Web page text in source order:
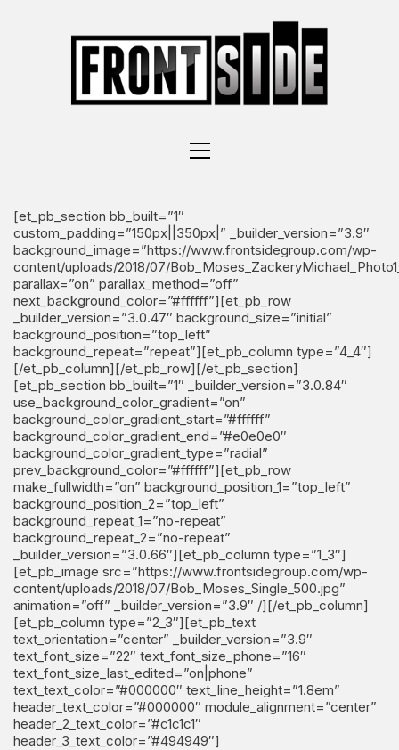
[et_pb_section bb_built=”1″
custom_padding=”150px||350px|” _builder_version=”3.9″
background_image=”https://www.frontsidegroup.com/wp-
content/uploads/2018/07/
parallax=”on” parallax_method=”off”
next_background_color=”#ffffff”][et_pb_row
_builder_version=”3.0.47″ background_size=”initial”
background_position=”top_left”
background_repeat=”repeat”][et_pb_column type=”4_4″]
[/et_pb_column][/et_pb_row][/et_pb_section]
[et_pb_section bb_built=”1″ _builder_version=”3.0.84″
use_background_color_gradient=”on”
background_color_gradient_start=”#ffffff”
background_color_gradient_end=”#e0e0e0″
background_color_gradient_type=”radial”
prev_background_color=”#ffffff”][et_pb_row
make_fullwidth=”on” background_position_1=”top_left”
background_position_2=”top_left”
background_repeat_1=”no-repeat”
background_repeat_2=”no-repeat”
_builder_version=”3.0.66″][et_pb_column type=”1_3″]
[et_pb_image src=”https://www.frontsidegroup.com/wp-
content/uploads/2018/07/Bob_Moses_Single_500.jpg”
animation=”off” _builder_version=”3.9″ /][/et_pb_column]
[et_pb_column type=”2_3″][et_pb_text
text_orientation=”center” _builder_version=”3.9″
text_font_size=”22″ text_font_size_phone=”16″
text_font_size_last_edited=”on|phone”
text_text_color=”#000000″ text_line_height=”1.8em”
header_text_color=”#000000″ module_alignment=”center”
header_2_text_color=”#c1c1c1″
header_3_text_color=”#494949″]